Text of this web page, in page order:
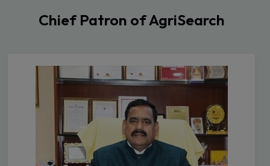
Chief Patron of AgriSearch